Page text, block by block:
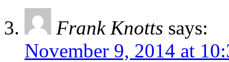
Frank Knotts says:
November 9, 2014 at